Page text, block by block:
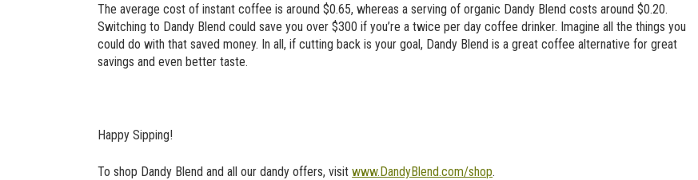
The average cost of instant coffee is around $0.65, whereas a serving of organic Dandy Blend costs around $0.20.
Switching to Dandy Blend could save you over $300 if you’re a twice per day coffee drinker. Imagine all the things you
could do with that saved money. In all, if cutting back is your goal, Dandy Blend is a great coffee alternative for great
savings and even better taste.
Happy Sipping!
To shop Dandy Blend and all our dandy offers, visitwww.DandyBlend.com/shop.